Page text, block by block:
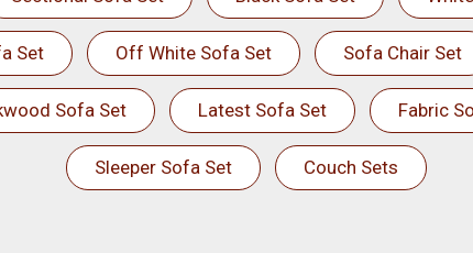
Set Off White Sofa Set Sofa Chair Set
Sofa Set Latest Sofa Set Fabric
Sleeper Sofa Set Couch Sets